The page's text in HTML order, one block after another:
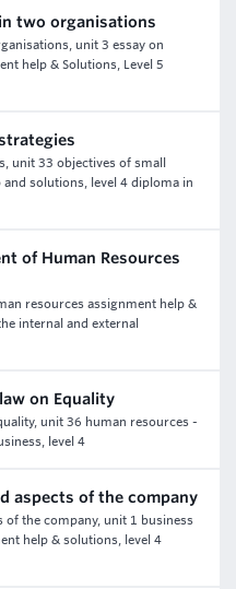
two organisations
unit 3 essay on
help & Solutions, Level 5
unit 33 objectives of small
solutions, level 4 diploma in
of Human Resources
resources assignment help &
internal and external
on Equality
unit 36 human resources -
level 4
aspects of the company
of the company, unit 1 business
help & solutions, level 4